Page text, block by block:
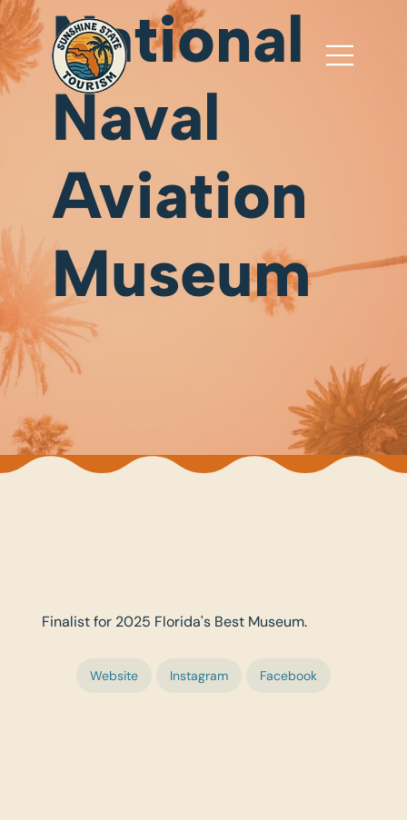
Finalist for 2025 Florida's Best Museum.
Website Instagram Facebook
National
Naval
Aviation
Museum